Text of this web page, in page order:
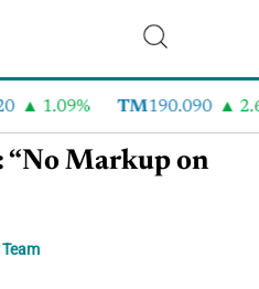
1.09% TM190.090 2.6%
“No Markup on